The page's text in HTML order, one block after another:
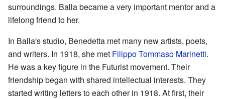
surroundings. Balla became a very important mentor and a
lifelong friend to her.
In Balla's studio, Benedetta met many new artists, poets,
and writers. In 1918, she met Filippo Tommaso Marinetti.
He was a key figure in the Futurist movement. Their
friendship began with shared intellectual interests. They
started writing letters to each other in 1918. At first, their